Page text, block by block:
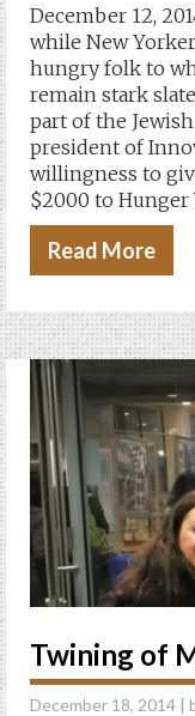
December 12,
while New
hungry folk to
remain stark
part of the
president of
willingness to
$2000 to
Read More
Twining of
December 18, 2014 |